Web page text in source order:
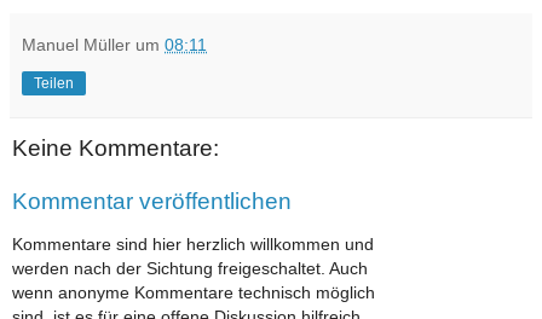
Manuel Müller um 08:11
Teilen
Keine Kommentare:
Kommentar veröffentlichen
Kommentare sind hier herzlich willkommen und
werden nach der Sichtung freigeschaltet. Auch
wenn anonyme Kommentare technisch möglich